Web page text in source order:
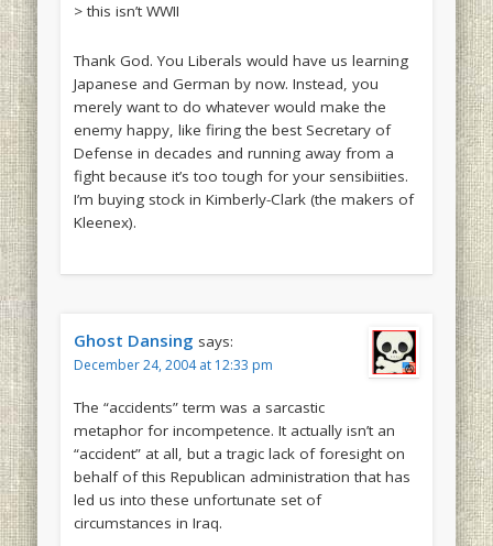
> this isn’t WWII
Thank God. You Liberals would have us learning
Japanese and German by now. Instead, you
merely want to do whatever would make the
enemy happy, like firing the best Secretary of
Defense in decades and running away from a
fight because it’s too tough for your sensibiities.
I’m buying stock in Kimberly-Clark (the makers of
Kleenex).
Ghost Dansing says:
December 24, 2004 at 12:33 pm
The “accidents” term was a sarcastic
metaphor for incompetence. It actually isn’t an
“accident” at all, but a tragic lack of foresight on
behalf of this Republican administration that has
led us into these unfortunate set of
circumstances in Iraq.